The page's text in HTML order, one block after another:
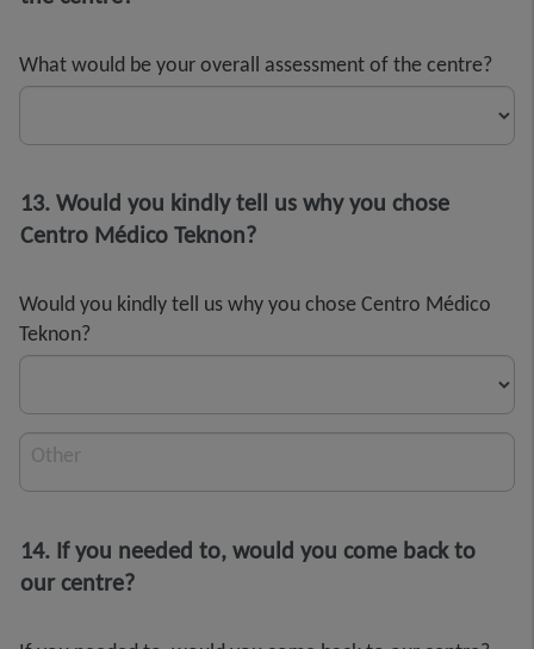
What would be your overall assessment of the centre?
13. Would you kindly tell us why you chose
Centro Médico Teknon?
Would you kindly tell us why you chose Centro Médico
Teknon?
Other
14. If you needed to, would you come back to
our centre?